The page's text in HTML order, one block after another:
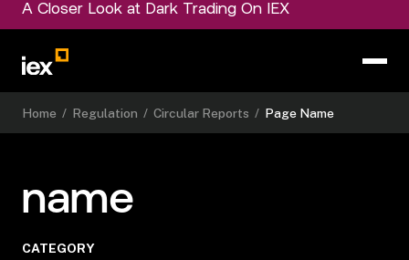
A Closer Look at Dark Trading On IEX
Home / Regulation / Circular Reports / Page Name
name
CATEGORY